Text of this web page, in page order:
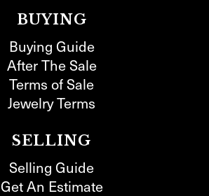
BUYING
Buying Guide
After The Sale
Terms of Sale
Jewelry Terms
SELLING
Selling Guide
Get An Estimate